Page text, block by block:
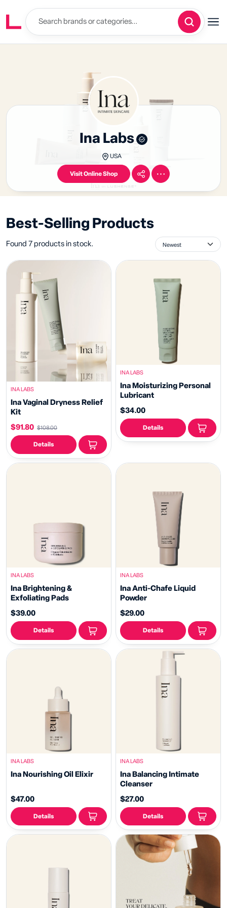
Ina Labs
USA
Visit Online Shop
Best-Selling Products
Found 7 products in stock.
INA LABS
Ina Vaginal Dryness Relief
Kit
$91.80 $108.00
Details
INA LABS
Ina Moisturizing Personal
Lubricant
$34.00
Details
INA LABS
Ina Brightening &
Exfoliating Pads
$39.00
Details
INA LABS
Ina Anti-Chafe Liquid
Powder
$29.00
Details
INA LABS
Ina Nourishing Oil Elixir
$47.00
Details
INA LABS
Ina Balancing Intimate
Cleanser
$27.00
Details